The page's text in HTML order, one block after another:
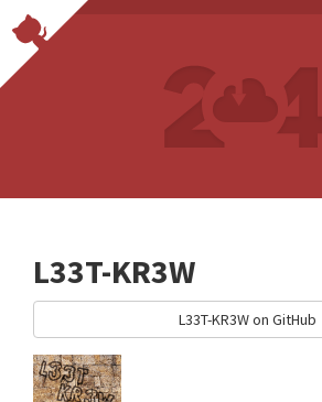
L33T-KR3W
L33T-KR3W on GitHub